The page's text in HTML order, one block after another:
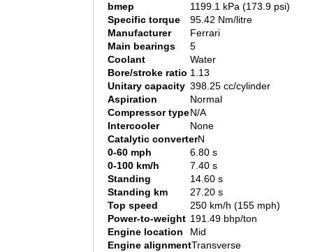
bmep
1199.1 kPa (173.9 psi)
Specific torque
95.42 Nm/litre
Manufacturer
Ferrari
Main bearings
5
Coolant
Water
Bore/stroke ratio 1.13
Unitary capacity 398.25 cc/cylinder
Aspiration
Normal
Compressor typeN/A
Intercooler
None
Catalytic converterN
0-60 mph
6.80 s
0-100 km/h
7.40 s
Standing
14.60 s
Standing km
27.20 s
Top speed
250 km/h (155 mph)
Power-to-weight 191.49 bhp/ton
Engine location
Mid
Engine alignmentTransverse